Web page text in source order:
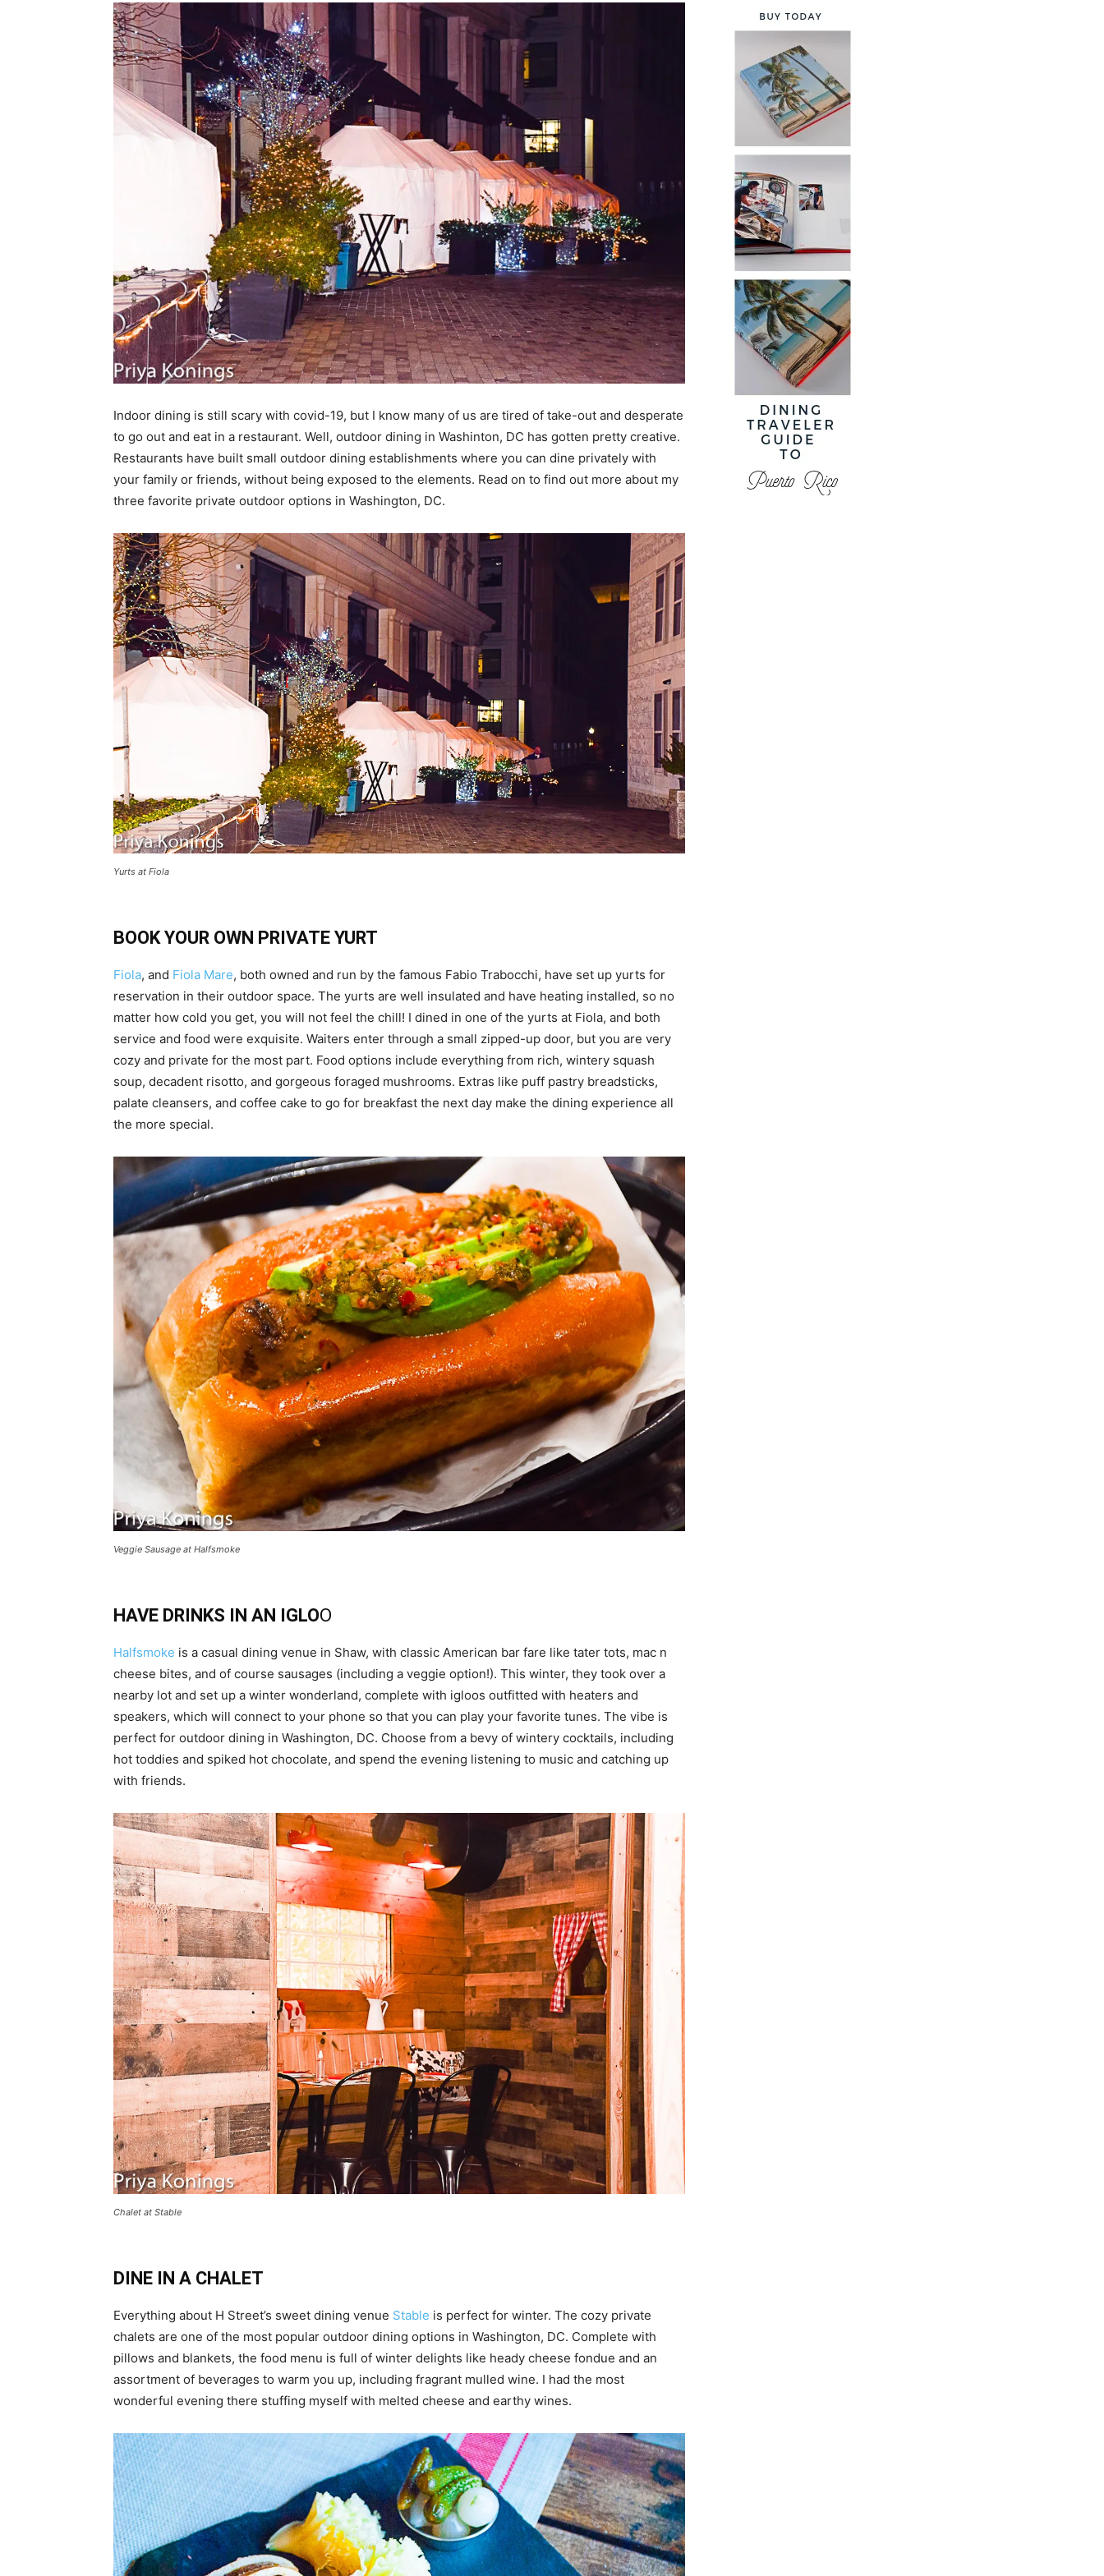
Indoor dining is still scary with covid-19, but I know many of us are tired of take-out and desperate
to go out and eat in a restaurant. Well, outdoor dining in Washinton, DC has gotten pretty creative.
Restaurants have built small outdoor dining establishments where you can dine privately with
your family or friends, without being exposed to the elements. Read on to find out more about my
three favorite private outdoor options in Washington, DC.
Yurts at Fiola
BOOK YOUR OWN PRIVATE YURT
Fiola, and Fiola Mare, both owned and run by the famous Fabio Trabocchi, have set up yurts for
reservation in their outdoor space. The yurts are well insulated and have heating installed, so no
matter how cold you get, you will not feel the chill! I dined in one of the yurts at Fiola, and both
service and food were exquisite. Waiters enter through a small zipped-up door, but you are very
cozy and private for the most part. Food options include everything from rich, wintery squash
soup, decadent risotto, and gorgeous foraged mushrooms. Extras like puff pastry breadsticks,
palate cleansers, and coffee cake to go for breakfast the next day make the dining experience all
the more special.
Veggie Sausage at Halfsmoke
HAVE DRINKS IN AN IGLOO
Halfsmoke is a casual dining venue in Shaw, with classic American bar fare like tater tots, mac n
cheese bites, and of course sausages (including a veggie option!). This winter, they took over a
nearby lot and set up a winter wonderland, complete with igloos outfitted with heaters and
speakers, which will connect to your phone so that you can play your favorite tunes. The vibe is
perfect for outdoor dining in Washington, DC. Choose from a bevy of wintery cocktails, including
hot toddies and spiked hot chocolate, and spend the evening listening to music and catching up
with friends.
Chalet at Stable
DINE IN A CHALET
Everything about H Street’s sweet dining venue Stable is perfect for winter. The cozy private
chalets are one of the most popular outdoor dining options in Washington, DC. Complete with
pillows and blankets, the food menu is full of winter delights like heady cheese fondue and an
assortment of beverages to warm you up, including fragrant mulled wine. I had the most
wonderful evening there stuffing myself with melted cheese and earthy wines.